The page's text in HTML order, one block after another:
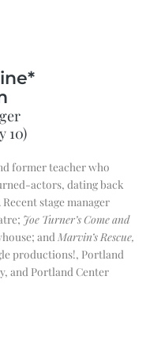
10)
former teacher who
actors, dating back
stage manager
Joe Turner’s Come and
and Marvin’s Rescue,
productions!, Portland
and Portland Center